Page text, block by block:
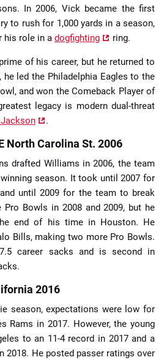
In 2006, Vick became the first
to rush for 1,000 yards in a season,
his role in a dogfighting ring.
of his career, but he returned to
he led the Philadelphia Eagles to the
and won the Comeback Player of
legacy is modern dual-threat
.
North Carolina St. 2006
drafted Williams in 2006, the team
winning season. It took until 2007 for
until 2009 for the team to break
Bowls in 2008 and 2009, but he
end of his time in Houston. He
Bills, making two more Pro Bowls.
career sacks and is second in
2016
season, expectations were low for
Rams in 2017. However, the young
to an 11-4 record in 2017 and a
2018. He posted passer ratings over